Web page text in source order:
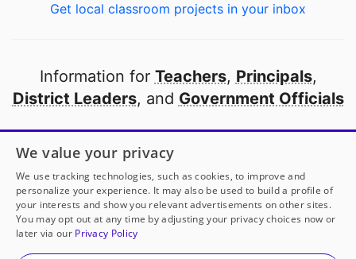
Get local classroom projects in your inbox
Information for Teachers, Principals,
District Leaders, and Government Officials
Open to every public school in America
thanks to
our partners
Partner with DonorsChoose
© 2000-2026 DonorsChoose, a 501(c)(3) not-for-profit
We value your privacy
We use tracking technologies, such as cookies, to improve and
personalize your experience. It may also be used to build a profile of
your interests and show you relevant advertisements on other sites.
You may opt out at any time by adjusting your privacy choices now or
later via our Privacy Policy